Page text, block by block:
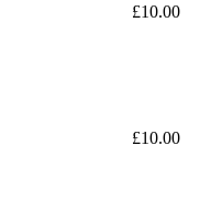
£10.00
£10.00